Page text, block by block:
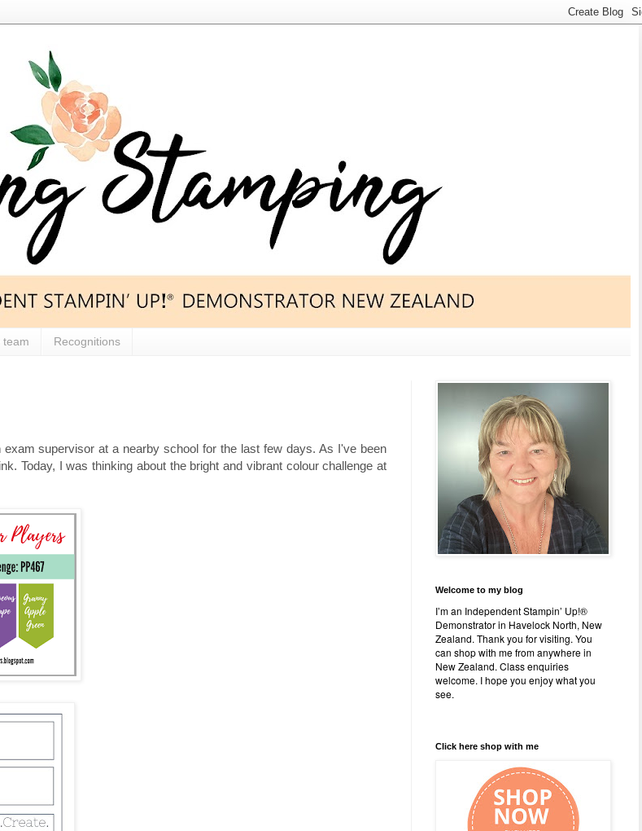
team Recognitions
supervisor at a nearby school for the last few days. As I've been
Today, I was thinking about the bright and vibrant colour challenge at
Welcome to my blog
I’m an Independent Stampin’ Up!®
Demonstrator in Havelock North, New
Zealand. Thank you for visiting. You
can shop with me from anywhere in
New Zealand. Class enquiries
welcome. I hope you enjoy what you
see.
Click here shop with me